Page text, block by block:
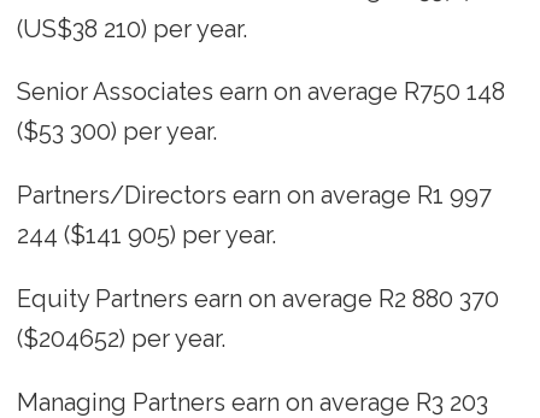
(US$38 210) per year.
Senior Associates earn on average R750 148
($53 300) per year.
Partners/Directors earn on average R1 997
244 ($141 905) per year.
Equity Partners earn on average R2 880 370
($204652) per year.
Managing Partners earn on average R3 203